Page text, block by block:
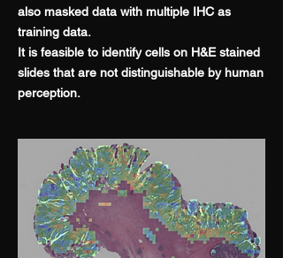
also masked data with multiple IHC as
training data.
It is feasible to identify cells on H&E stained
slides that are not distinguishable by human
perception.